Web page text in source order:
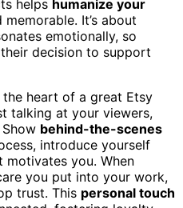
helps humanize your
It’s about
emotionally, so
decision to support
heart of a great Etsy
talking at your viewers,
behind-the-scenes
introduce yourself
motivates you. When
you put into your work,
trust. This personal touch